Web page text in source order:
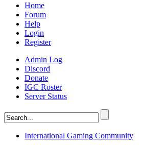
Home
Forum
Help
Login
Register
Admin Log
Discord
Donate
IGC Roster
Server Status
International Gaming Community